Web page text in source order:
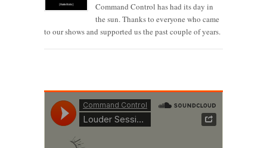
Command Control has had its day in
the sun. Thanks to everyone who came
to our shows and supported us the past couple of years.